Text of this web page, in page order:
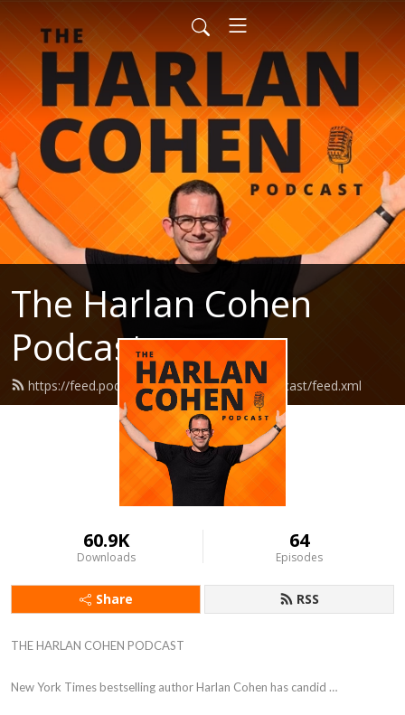
The Harlan Cohen
Podcast
https://feed.podbean.com/HarlanCohenPodcast/feed.xml
60.9K
Downloads
64
Episodes
Share RSS
THE HARLAN COHEN PODCAST
New York Times bestselling author Harlan Cohen has candid